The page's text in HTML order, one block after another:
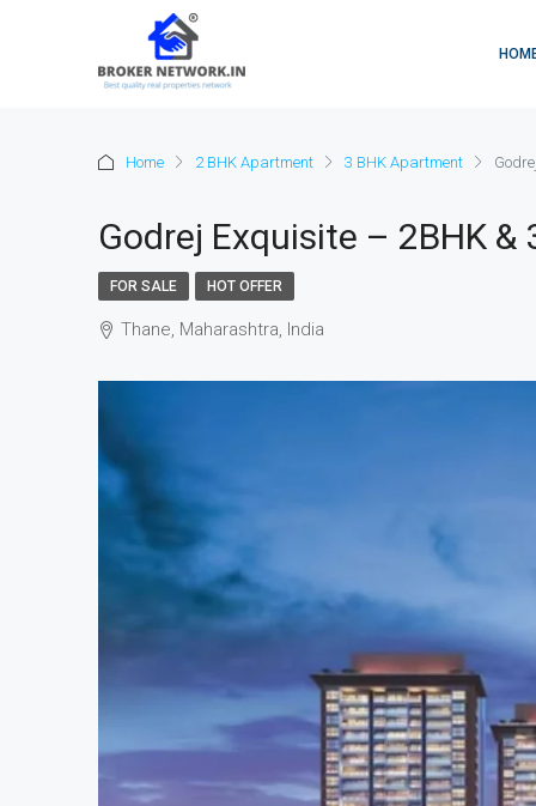
Home 2 BHK Apartment 3 BHK Apartment
Godrej Exquisite – 2BHK &
FOR SALE HOT OFFER
Thane, Maharashtra, India